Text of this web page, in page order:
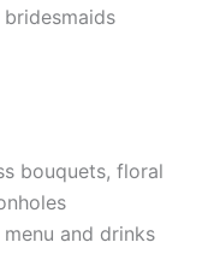
bouquets, floral
and drinks